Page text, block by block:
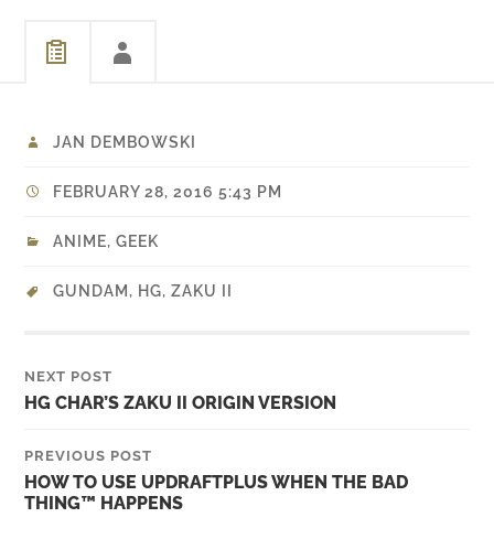
JAN DEMBOWSKI
FEBRUARY 28, 2016 5:43 PM
ANIME,GEEK
GUNDAM , HG,ZAKU II
NEXT POST
HG CHAR’S ZAKU II ORIGIN VERSION
PREVIOUS POST
HOW TO USE UPDRAFTPLUS WHEN THE BAD
THING™ HAPPENS